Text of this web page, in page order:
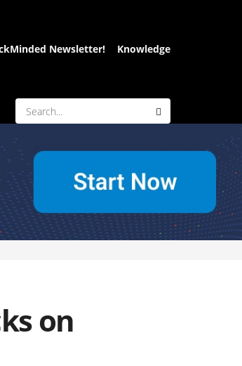
Newsletter! Knowledge
on